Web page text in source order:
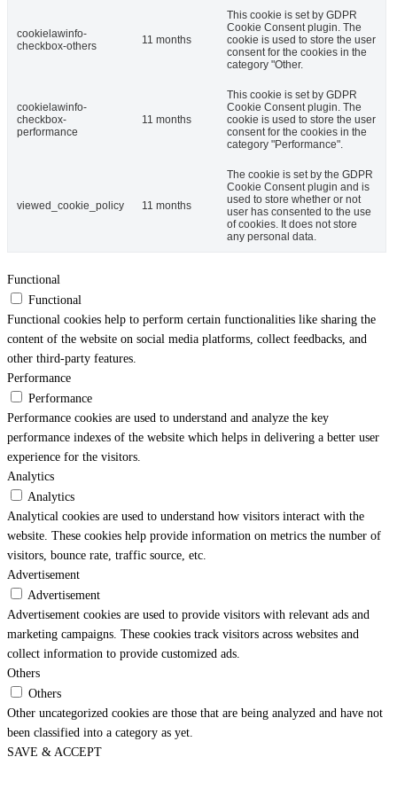
cookielawinfo-
checkbox-others
11 months
This cookie is set by GDPR
Cookie Consent plugin. The
cookie is used to store the user
consent for the cookies in the
category "Other.
cookielawinfo-
checkbox-
performance
11 months
This cookie is set by GDPR
Cookie Consent plugin. The
cookie is used to store the user
consent for the cookies in the
category "Performance".
viewed_cookie_policy 11 months
The cookie is set by the GDPR
Cookie Consent plugin and is
used to store whether or not
user has consented to the use
of cookies. It does not store
any personal data.
Functional
Functional
Functional cookies help to perform certain functionalities like sharing the
content of the website on social media platforms, collect feedbacks, and
other third-party features.
Performance
Performance
Performance cookies are used to understand and analyze the key
performance indexes of the website which helps in delivering a better user
experience for the visitors.
Analytics
Analytics
Analytical cookies are used to understand how visitors interact with the
website. These cookies help provide information on metrics the number of
visitors, bounce rate, traffic source, etc.
Advertisement
Advertisement
Advertisement cookies are used to provide visitors with relevant ads and
marketing campaigns. These cookies track visitors across websites and
collect information to provide customized ads.
Others
Others
Other uncategorized cookies are those that are being analyzed and have not
been classified into a category as yet.
SAVE & ACCEPT